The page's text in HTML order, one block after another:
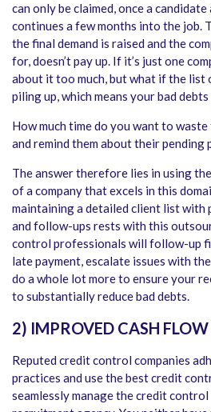
can only be claimed, once a
continues a few months into the job.
the final demand is raised and the
for, doesn’t pay up. If it’s just one
about it too much, but what if the list
piling up, which means your bad
How much time do you want to
and remind them about their pending
The answer therefore lies in using
of a company that excels in this
maintaining a detailed client list with
and follow-ups rests with this
control professionals will follow-up
late payment, escalate issues with
do a whole lot more to ensure your
to substantially reduce bad debts.
2) IMPROVED CASH
Reputed credit control companies
practices and use the best credit
seamlessly manage the credit